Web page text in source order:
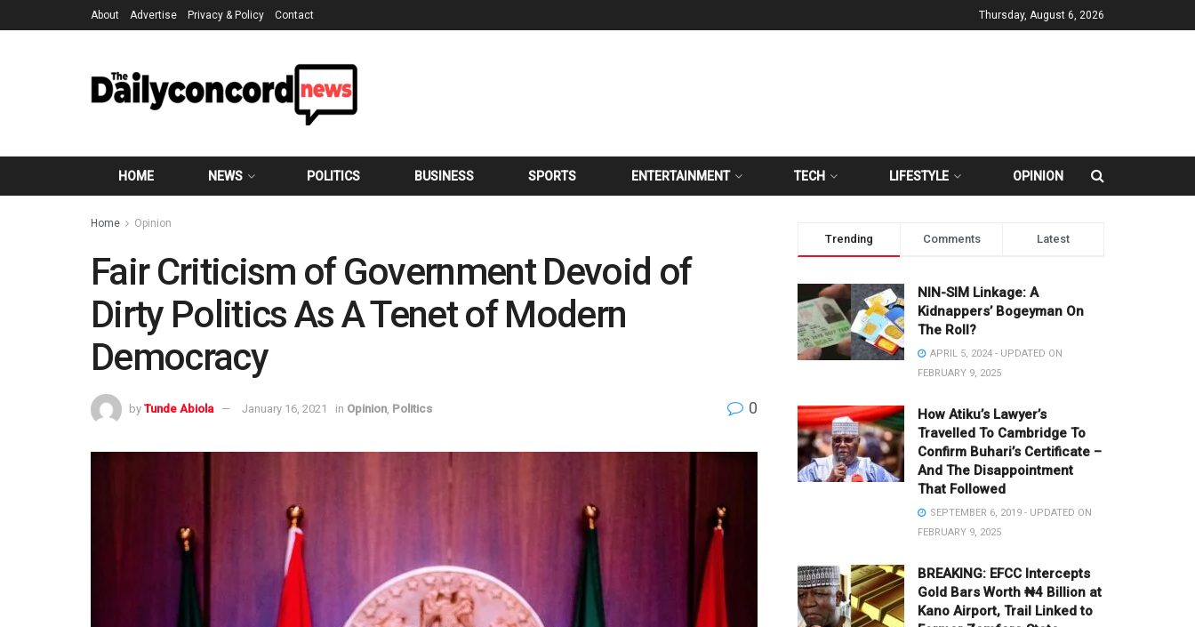
About Advertise Privacy & Policy Contact Thursday, August 6, 2026
HOME NEWS POLITICS BUSINESS SPORTS ENTERTAINMENT TECH LIFESTYLE OPINION
Home Opinion
Fair Criticism of Government Devoid of
Dirty Politics As A Tenet of Modern
Democracy
by Tunde Abiola January 16, 2021 in Opinion Politics 0
Trending Comments Latest
NIN-SIM Linkage: A
Kidnappers’ Bogeyman On
The Roll?
APRIL 5, 2024 - UPDATED ON
FEBRUARY 9, 2025
How Atiku’s Lawyer’s
Travelled To Cambridge To
Confirm Buhari’s Certificate –
And The Disappointment
That Followed
SEPTEMBER 6, 2019 - UPDATED ON
FEBRUARY 9, 2025
BREAKING: EFCC Intercepts
Gold Bars Worth ₦4 Billion at
Kano Airport, Trail Linked to